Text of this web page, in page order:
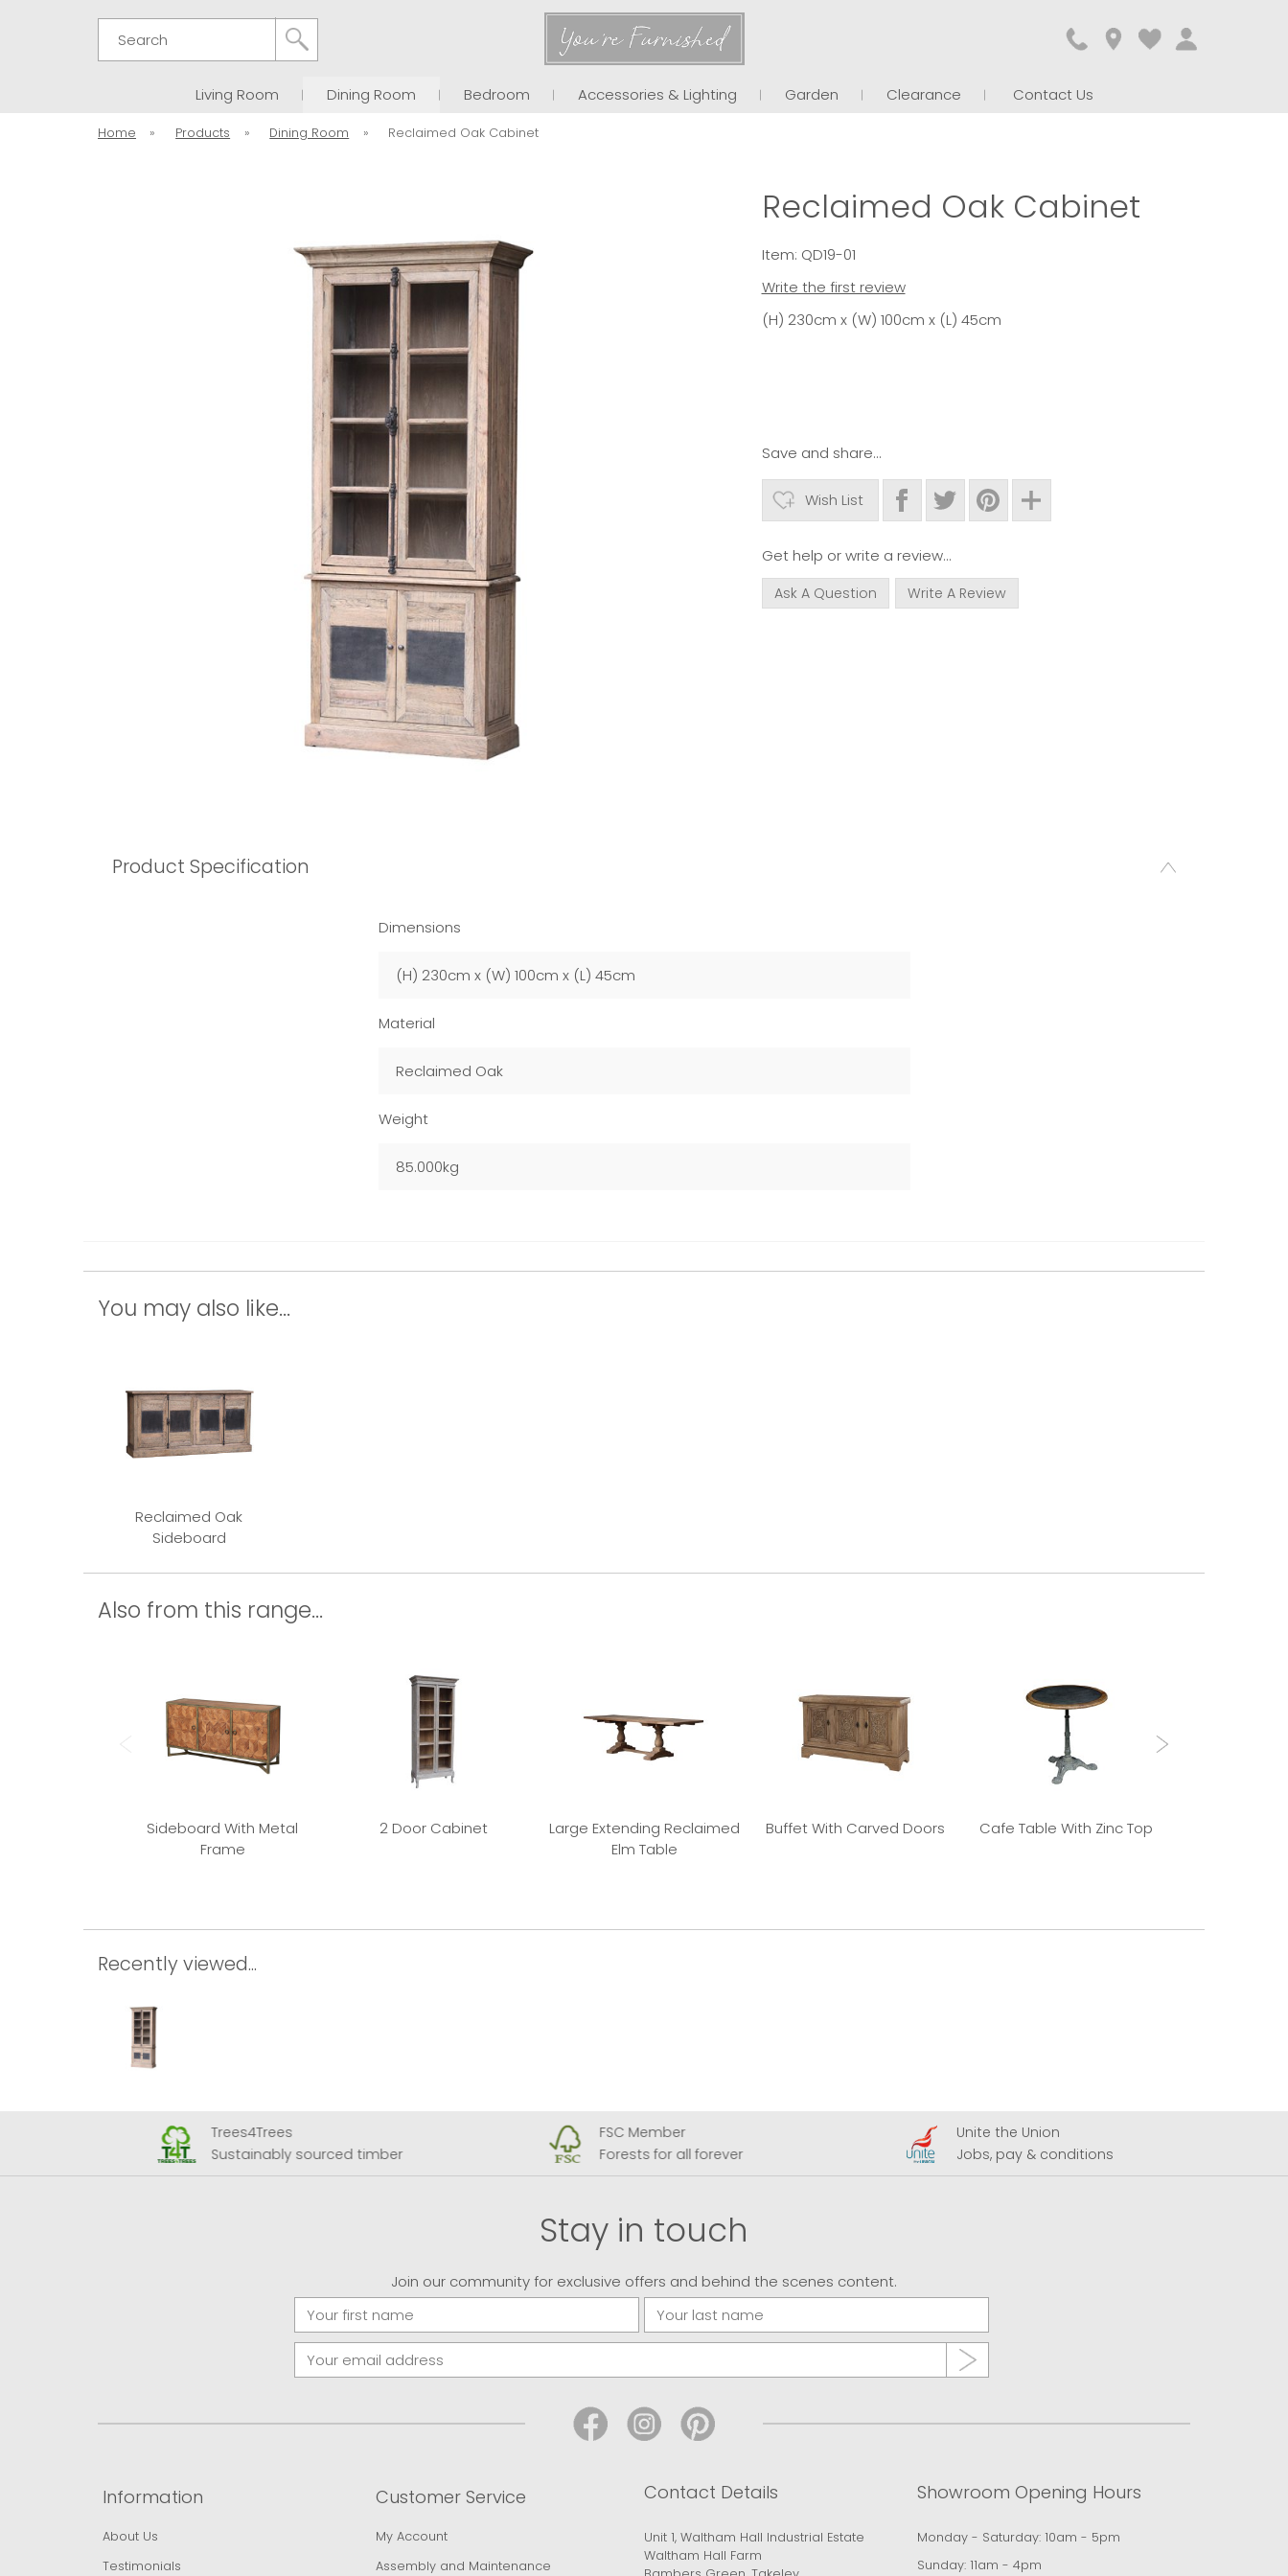
Living Room Dining Room Bedroom Accessories & Lighting Garden Clearance Contact Us
Home » Products » Dining Room » Reclaimed Oak Cabinet
Reclaimed Oak Cabinet
Item: QD19-01
Write the first review
(H) 230cm x (W) 100cm x (L) 45cm
Save and share...
Wish List
Get help or write a review...
Ask A Question Write A Review
Product Specification
Dimensions
(H) 230cm x (W) 100cm x (L) 45cm
Material
Reclaimed Oak
Weight
85.000kg
You may also like...
Reclaimed Oak
Sideboard
Also from this range...
Sideboard With Metal
Frame
2 Door Cabinet
Large Extending Reclaimed
Elm Table
Buffet With Carved Doors Cafe Table With Zinc Top
Recently viewed...
Trees4Trees
Sustainably sourced timber
FSC Member
Forests for all forever
Unite the Union
Jobs, pay & conditions
Stay in touch
Join our community for exclusive offers and behind the scenes content.
Information
About Us
Testimonials
Customer Service
My Account
Assembly and Maintenance
Contact Details
Unit 1, Waltham Hall Industrial Estate
Waltham Hall Farm
Showroom Opening Hours
Monday - Saturday: 10am - 5pm
Sunday: 11am - 4pm